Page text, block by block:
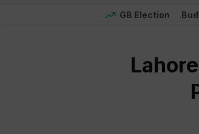
GB Election